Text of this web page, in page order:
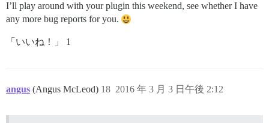
I’ll play around with your plugin this weekend, see whether I have
any more bug reports for you.
「いいね！」 1
angus (Angus McLeod) 2016 年 3 月 3 日午後 2:12
18